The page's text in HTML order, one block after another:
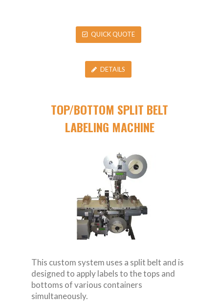
QUICK QUOTE
DETAILS
TOP/BOTTOM SPLIT BELT
LABELING MACHINE
This custom system uses a split belt and is
designed to apply labels to the tops and
bottoms of various containers
simultaneously.